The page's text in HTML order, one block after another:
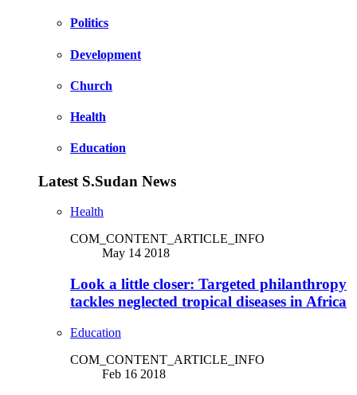
Politics
Development
Church
Health
Education
Latest S.Sudan News
Health
COM_CONTENT_ARTICLE_INFO
May 14 2018
Look a little closer: Targeted philanthropy
tackles neglected tropical diseases in Africa
Education
COM_CONTENT_ARTICLE_INFO
Feb 16 2018